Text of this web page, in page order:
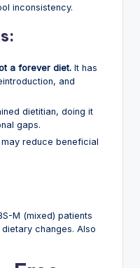
inconsistency.
a forever diet. It has
and
dietitian, doing it
gaps.
reduce beneficial
M (mixed) patients
changes. Also